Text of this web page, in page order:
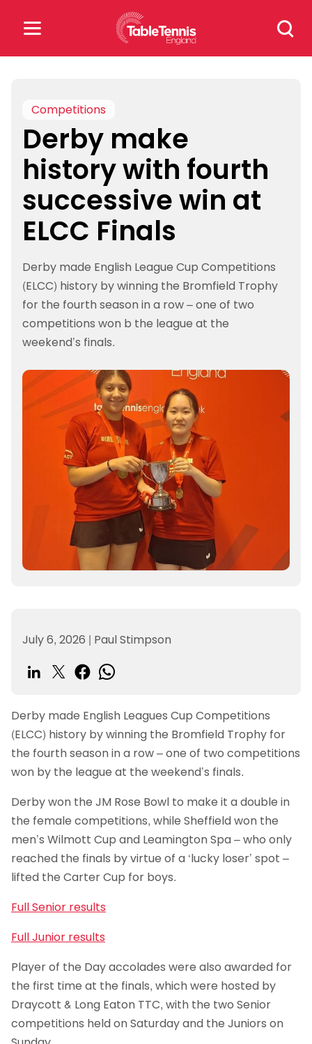
Search
for:
for:
Popular Searches
rankings safeguarding
rules
Competitions
Derby make
history with fourth
successive win at
ELCC Finals
Derby made English League Cup Competitions
(ELCC) history by winning the Bromfield Trophy
for the fourth season in a row – one of two
competitions won b the league at the
weekend’s finals.
July 6, 2026 | Paul Stimpson
Derby made English Leagues Cup Competitions
(ELCC) history by winning the Bromfield Trophy for
the fourth season in a row – one of two competitions
won by the league at the weekend’s finals.
Derby won the JM Rose Bowl to make it a double in
the female competitions, while Sheffield won the
men’s Wilmott Cup and Leamington Spa – who only
reached the finals by virtue of a ‘lucky loser’ spot –
lifted the Carter Cup for boys.
Full Senior results
Full Junior results
Player of the Day accolades were also awarded for
the first time at the finals, which were hosted by
Draycott & Long Eaton TTC, with the two Senior
competitions held on Saturday and the Juniors on